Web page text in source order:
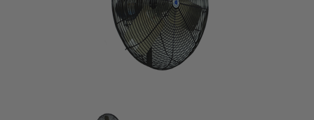
PORTABLE EVAPORATIVE COOLERS
SMALL EXHAUST FANS (9″ – 24″)
FIXED GAS HEATERS